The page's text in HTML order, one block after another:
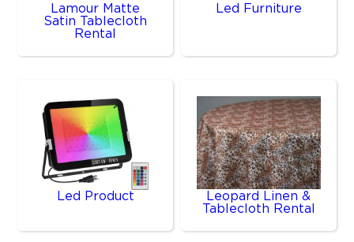
Lamour Matte
Satin Tablecloth
Rental
Led Furniture
Led Product
Leopard Linen &
Tablecloth Rental